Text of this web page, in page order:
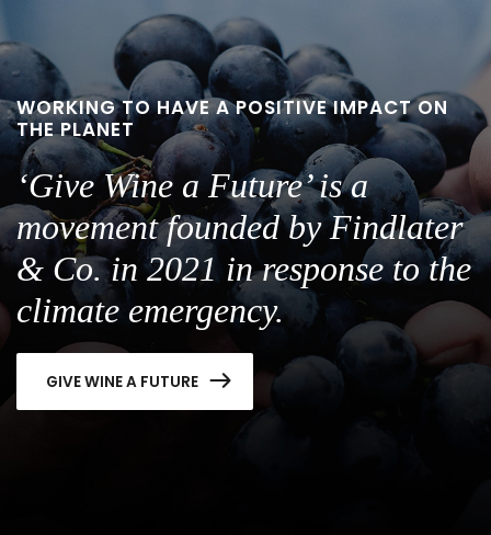
WORKING TO HAVE A POSITIVE IMPACT ON
THE PLANET
‘Give Wine a Future’ is a
movement founded by Findlater
& Co. in 2021 in response to the
climate emergency.
GIVE WINE A FUTURE